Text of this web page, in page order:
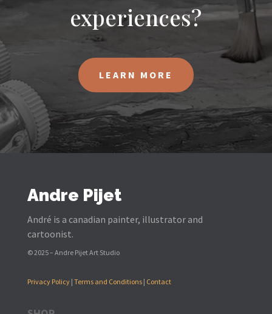
experiences?
LEARN MORE
Andre Pijet
André is a canadian painter, illustrator and
cartoonist.
© 2025 – Andre Pijet Art Studio
Privacy Policy| Terms and Conditions| Contact